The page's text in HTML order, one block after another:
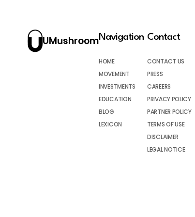
UMushroomNavigation
HOME
MOVEMENT
INVESTMENTS
EDUCATION
BLOG
LEXICON
Contact
CONTACT US
PRESS
CAREERS
PRIVACY POLICY
PARTNER POLICY
TERMS OF USE
DISCLAIMER
LEGAL NOTICE